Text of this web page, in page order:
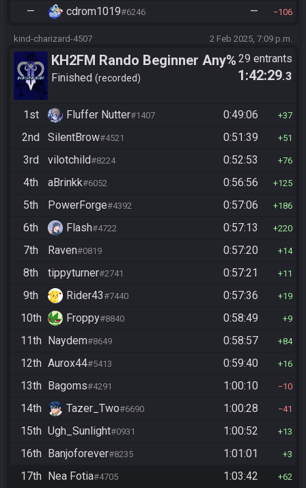
— cdrom1019#6246 — 106
kind-charizard-4507 2 Feb 2025, 7:09 p.m.
KH2FM Rando Beginner Any%
Finished recorded
29 entrants
1:42:29.3
1st Fluffer Nutter#1407 0:49:06 37
2nd SilentBrow#4521 0:51:39 51
3rd vilotchild#8224 0:52:53 76
4th aBrinkk#6052 0:56:56 125
5th PowerForge#4392 0:57:06 186
6th Flash#4722 0:57:13 220
7th Raven#0819 0:57:20 14
8th tippyturner#2741 0:57:21 11
9th Rider43#7440 0:57:36 19
10th Froppy#8840 0:58:49 9
11th Naydem#8649 0:58:57 84
12th Aurox44#5413 0:59:40 16
13th Bagoms#4291 1:00:10 10
14th Tazer_Two#6690 1:00:28 41
15th Ugh_Sunlight#0931 1:00:52 13
16th Banjoforever#8235 1:01:01 3
17th Nea Fotia#4705 1:03:42 62